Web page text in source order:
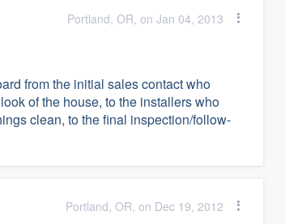
Portland, OR, on Jan 04, 2013
from the initial sales contact who
of the house, to the installers who
clean, to the final inspection/follow-
Portland, OR, on Dec 19, 2012